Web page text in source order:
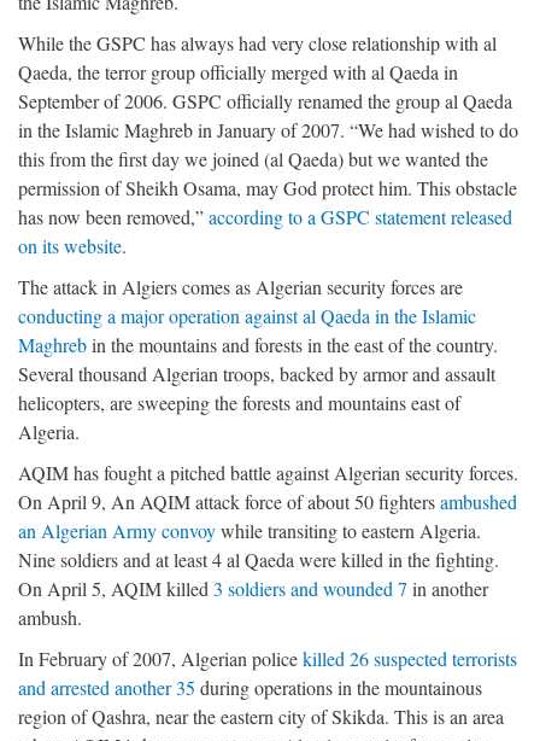
While the GSPC has always had very close relationship with al
Qaeda, the terror group officially merged with al Qaeda in
September of 2006. GSPC officially renamed the group al Qaeda
in the Islamic Maghreb in January of 2007. “We had wished to do
this from the first day we joined (al Qaeda) but we wanted the
permission of Sheikh Osama, may God protect him. This obstacle
has now been removed,”according to a GSPC statement released
on its website.
The attack in Algiers comes as Algerian security forces are
conducting a major operation against al Qaeda in the Islamic
Maghrebin the mountains and forests in the east of the country.
Several thousand Algerian troops, backed by armor and assault
helicopters, are sweeping the forests and mountains east of
Algeria.
AQIM has fought a pitched battle against Algerian security forces.
On April 9, An AQIM attack force of about 50 fightersambushed
an Algerian Army convoywhile transiting to eastern Algeria.
Nine soldiers and at least 4 al Qaeda were killed in the fighting.
On April 5, AQIM killed 3 soldiers and wounded 7 in another
ambush.
In February of 2007, Algerian policekilled 26 suspected terrorists
and arrested another 35 during operations in the mountainous
region of Qashra, near the eastern city of Skikda. This is an area